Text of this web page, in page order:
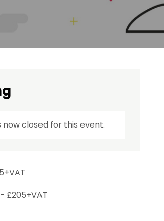
now closed for this event.
£205+VAT